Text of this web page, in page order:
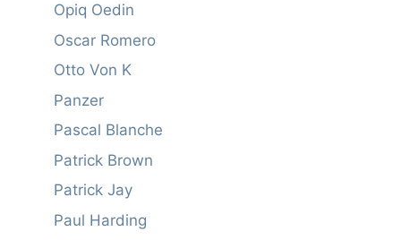
Opiq Oedin
Oscar Romero
Otto Von K
Panzer
Pascal Blanche
Patrick Brown
Patrick Jay
Paul Harding